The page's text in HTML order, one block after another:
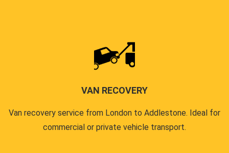
VAN RECOVERY
Van recovery service from London to Addlestone. Ideal for
commercial or private vehicle transport.